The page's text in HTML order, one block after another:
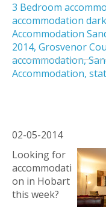
3 Bedroom
accommodation
Accommodation
2014, Grosvenor
accommodation,
Accommodation,
02-05-2014
Looking for
accommodati
on in Hobart
this week?